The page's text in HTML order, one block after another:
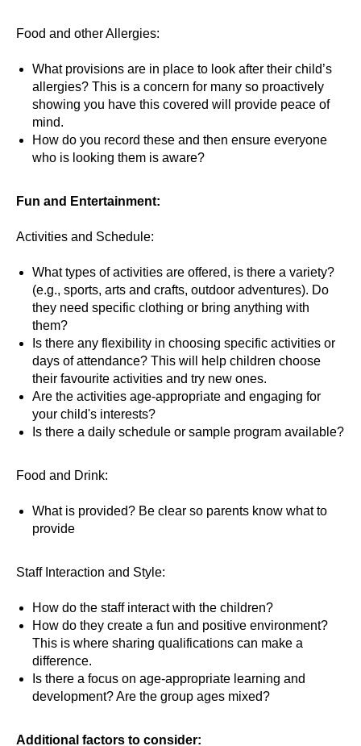
Food and other Allergies:
What provisions are in place to look after their child’s
allergies? This is a concern for many so proactively
showing you have this covered will provide peace of
mind.
How do you record these and then ensure everyone
who is looking them is aware?
Fun and Entertainment:
Activities and Schedule:
What types of activities are offered, is there a variety?
(e.g., sports, arts and crafts, outdoor adventures). Do
they need specific clothing or bring anything with
them?
Is there any flexibility in choosing specific activities or
days of attendance? This will help children choose
their favourite activities and try new ones.
Are the activities age-appropriate and engaging for
your child's interests?
Is there a daily schedule or sample program available?
Food and Drink:
What is provided? Be clear so parents know what to
provide
Staff Interaction and Style:
How do the staff interact with the children?
How do they create a fun and positive environment?
This is where sharing qualifications can make a
difference.
Is there a focus on age-appropriate learning and
development? Are the group ages mixed?
Additional factors to consider: